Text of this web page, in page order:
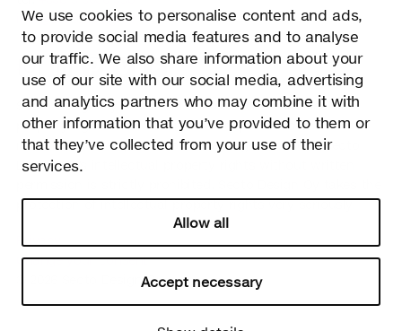
We use cookies to personalise content and ads,
to provide social media features and to analyse
our traffic. We also share information about your
use of our site with our social media, advertising
and analytics partners who may combine it with
other information that you’ve provided to them or
that they’ve collected from your use of their
services.
Allow all
Accept necessary
info@sectodesign.fi
>
Secto Design Oy owns and controls all the intellectual
property rights of the designs of its products and related
material such as photos and drawings. All use of Secto
Design Oy’s intellectual property rights without written
protection of intellectual property rights very seriously.
Privacy
Change your consent
© 2026 Secto Design Oy